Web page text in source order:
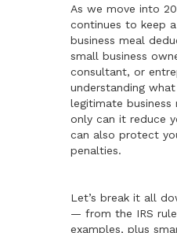
As we move into
continues to keep
business meal
small business
consultant, or
understanding
legitimate
only can it reduce
can also protect
penalties.
Let’s break it all
— from the IRS
examples, plus